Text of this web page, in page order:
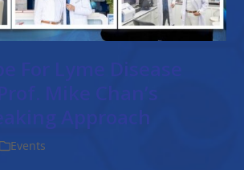
For Lyme Disease
Mike Chan’s
Approach
Events